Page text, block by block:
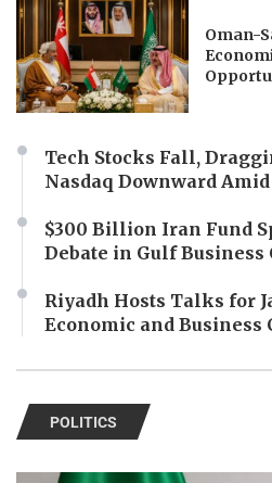
Oman-
Tech Stocks Fall,
Nasdaq Downward
$300 Billion Iran Fund
Debate in Gulf Business
Riyadh Hosts Talks for
Economic and Business
POLITICS